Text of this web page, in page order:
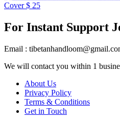
Cover$ 25
For Instant Support
Email :
We will contact you within 1
About Us
Privacy Policy
Terms & Conditions
Get in Touch